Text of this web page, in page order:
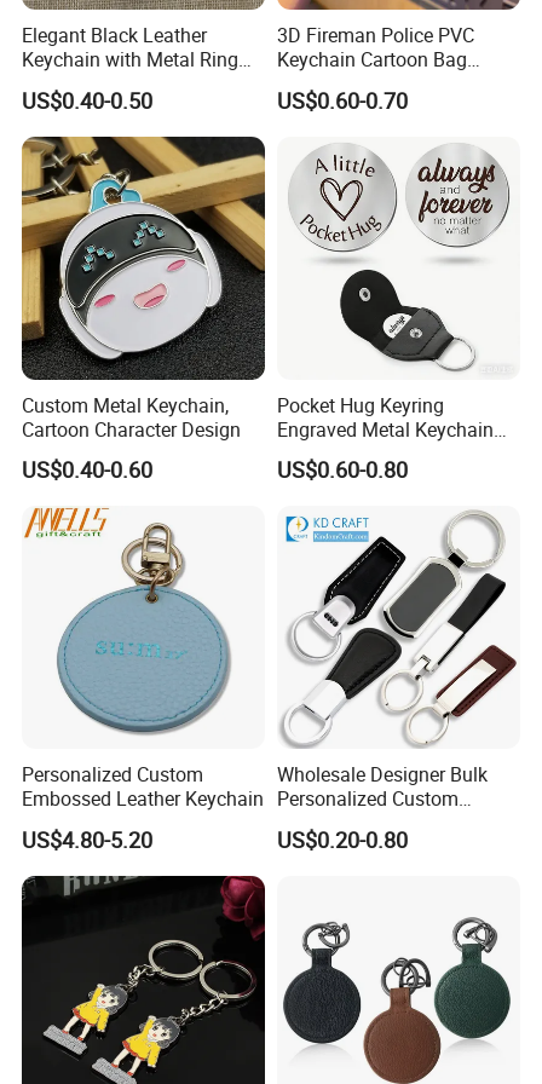
Elegant Black Leather
Keychain with Metal Ring
for Daily & Gifting Use
US$0.40-0.50
3D Fireman Police PVC
Keychain Cartoon Bag
Charm Accessory Gift
Keychain
US$0.60-0.70
Custom Metal Keychain,
Cartoon Character Design
US$0.40-0.60
Pocket Hug Keyring
Engraved Metal Keychain
with Leather Case
US$0.60-0.80
Personalized Custom
Embossed Leather Keychain
US$4.80-5.20
Wholesale Designer Bulk
Personalized Custom
Genuine Branded Car Logo
Engraved Keyring Key Chain
Promotion
US$0.20-0.80